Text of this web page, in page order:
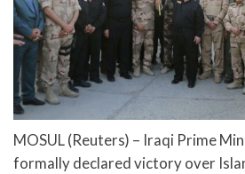
MOSUL (Reuters) – Iraqi Prime
formally declared victory over